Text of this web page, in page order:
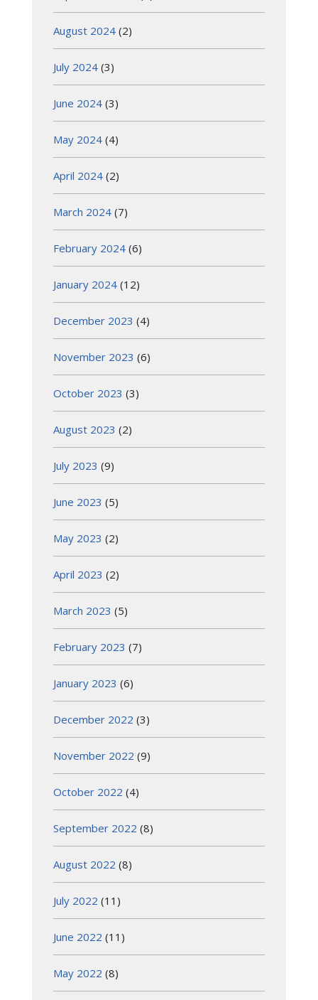
August 2024 (2)
July 2024 (3)
June 2024 (3)
May 2024 (4)
April 2024 (2)
March 2024 (7)
February 2024 (6)
January 2024 (12)
December 2023 (4)
November 2023 (6)
October 2023 (3)
August 2023 (2)
July 2023 (9)
June 2023 (5)
May 2023 (2)
April 2023 (2)
March 2023 (5)
February 2023 (7)
January 2023 (6)
December 2022 (3)
November 2022 (9)
October 2022 (4)
September 2022 (8)
August 2022 (8)
July 2022 (11)
June 2022 (11)
May 2022 (8)